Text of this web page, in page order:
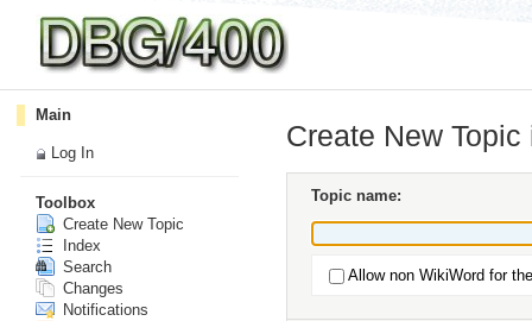
Create New
Topic name:
Allow non WikiWord for
Main
Log In
Toolbox
Create New Topic
Index
Search
Changes
Notifications